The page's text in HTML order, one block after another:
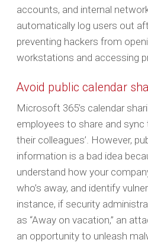
accounts, and internal
automatically log users out
preventing hackers from
workstations and accessing
Avoid public calendar
Microsoft 365’s calendar
employees to share and
their colleagues’. However,
information is a bad idea
understand how your
who’s away, and identify
instance, if security
as “Away on vacation,” an
an opportunity to unleash